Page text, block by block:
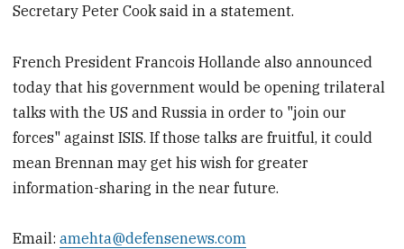
Secretary Peter Cook said in a statement.
French President Francois Hollande also announced
today that his government would be opening trilateral
talks with the US and Russia in order to "join our
forces" against ISIS. If those talks are fruitful, it could
mean Brennan may get his wish for greater
information-sharing in the near future.
Email:amehta@defensenews.com